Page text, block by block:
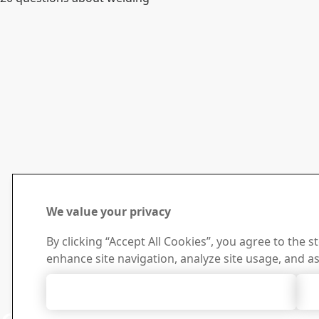
We value your privacy
By clicking “Accept All Cookies”, you agree to the
enhance site navigation, analyze site usage, and